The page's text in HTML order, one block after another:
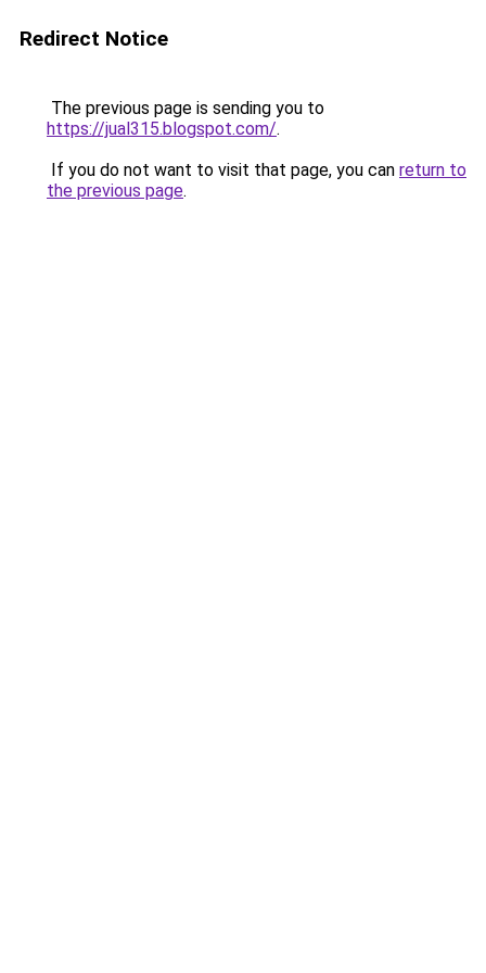
Redirect Notice
The previous page is sending you to
https://jual315.blogspot.com/.
If you do not want to visit that page, you can return to
the previous page.